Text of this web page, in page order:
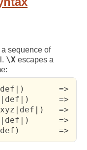
sequence of
\X escapes a
def|)       =>
=>
=>
=>
def)        =>